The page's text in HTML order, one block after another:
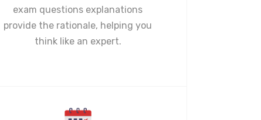
exam questions explanations
provide the rationale, helping you
think like an expert.